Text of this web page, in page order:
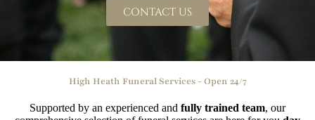
CONTACT US
High Heath Funeral Services - Open 24/7
Supported by an experienced and fully trained team, our